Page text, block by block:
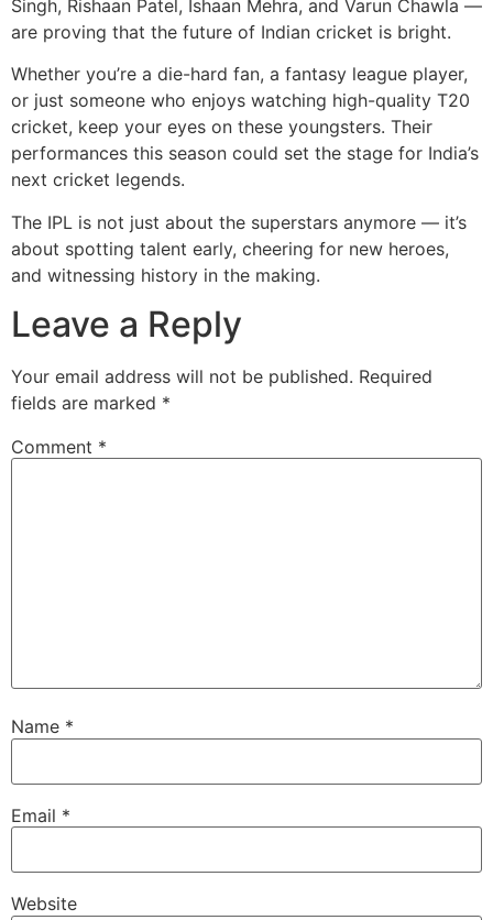
Singh, Rishaan Patel, Ishaan Mehra, and Varun Chawla —
are proving that the future of Indian cricket is bright.
Whether you’re a die-hard fan, a fantasy league player,
or just someone who enjoys watching high-quality T20
cricket, keep your eyes on these youngsters. Their
performances this season could set the stage for India’s
next cricket legends.
The IPL is not just about the superstars anymore — it’s
about spotting talent early, cheering for new heroes,
and witnessing history in the making.
Leave a Reply
Your email address will not be published. Required
fields are marked *
Comment *
Name *
Email *
Website